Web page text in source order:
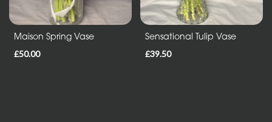
Pillows
Letters
and
Maison Spring Vase
£50.00
Sensational Tulip Vase
£39.50